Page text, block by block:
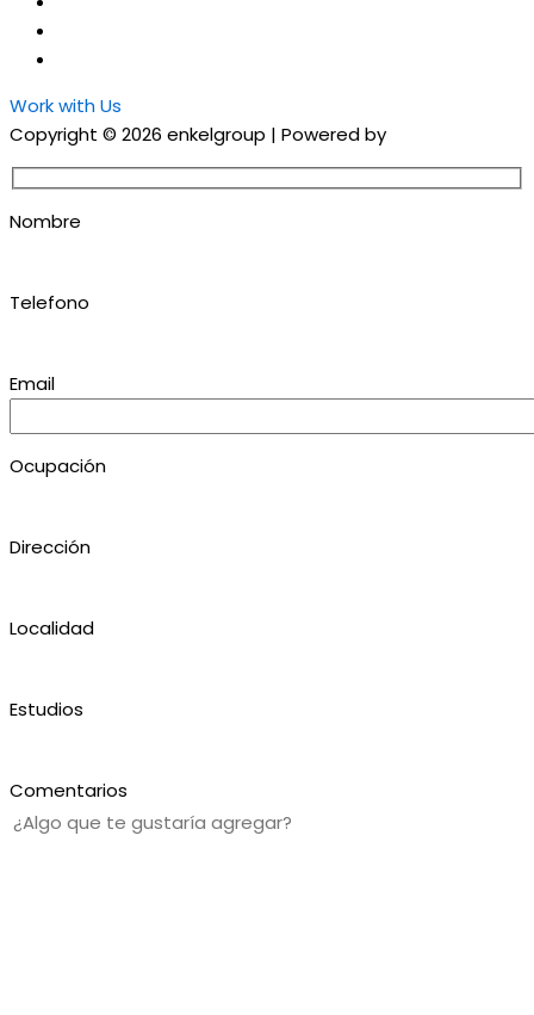
Work with Us
Copyright © 2026 enkelgroup | Powered by
Nombre
Telefono
Email
Ocupación
Dirección
Localidad
Estudios
Comentarios